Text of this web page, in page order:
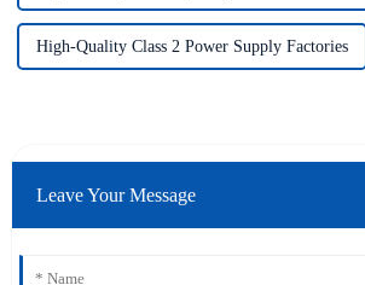
High-Quality Class 2 Power Supply Factories
Leave Your Message